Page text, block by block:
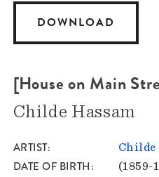
DOWNLOAD
[House on Main
Childe Hassam
ARTIST Childe
DATE OF BIRTH (1859-